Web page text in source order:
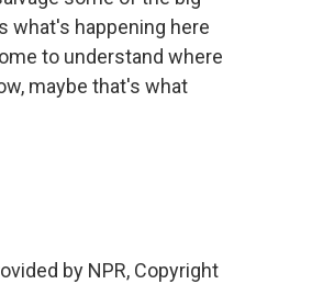
what's happening here
to understand where
maybe that's what
by NPR, Copyright